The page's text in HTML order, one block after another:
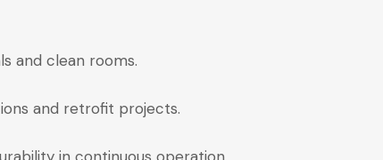
and clean rooms.
and retrofit projects.